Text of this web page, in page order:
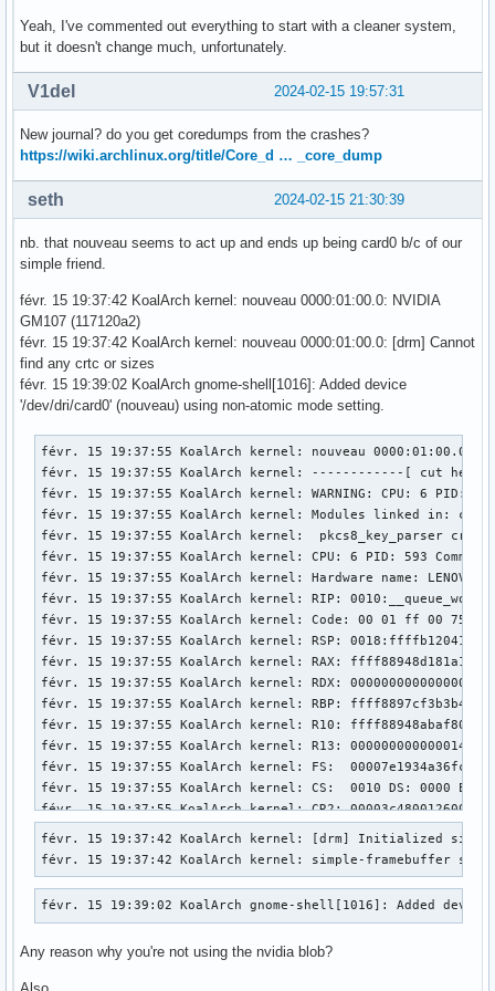
Yeah, I've commented out everything to start with a cleaner system,
but it doesn't change much, unfortunately.
2024-02-15 19:57:31
V1del
New journal? do you get coredumps from the crashes?
https://wiki.archlinux.org/title/Core_d … _core_dump
2024-02-15 21:30:39
seth
nb. that nouveau seems to act up and ends up being card0 b/c of our
simple friend.
févr. 15 19:37:42 KoalArch kernel: nouveau 0000:01:00.0: NVIDIA
GM107 (117120a2)
févr. 15 19:37:42 KoalArch kernel: nouveau 0000:01:00.0: [drm] Cannot
find any crtc or sizes
févr. 15 19:39:02 KoalArch gnome-shell[1016]: Added device
'/dev/dri/card0' (nouveau) using non-atomic mode setting.
févr. 15 19:37:55 KoalArch kernel: nouveau 0000:01:00.0:
févr. 15 19:37:55 KoalArch kernel: ------------[ cut
févr. 15 19:37:55 KoalArch kernel: WARNING: CPU: 6 PID:
févr. 15 19:37:55 KoalArch kernel: Modules linked in: ccm
févr. 15 19:37:55 KoalArch kernel:  pkcs8_key_parser
févr. 15 19:37:55 KoalArch kernel: CPU: 6 PID: 593 Comm:
févr. 15 19:37:55 KoalArch kernel: Hardware name: LENOVO
févr. 15 19:37:55 KoalArch kernel: RIP:
févr. 15 19:37:55 KoalArch kernel: Code: 00 01 ff 00 75
févr. 15 19:37:55 KoalArch kernel: RSP:
févr. 15 19:37:55 KoalArch kernel: RAX: ffff88948d181a10
févr. 15 19:37:55 KoalArch kernel: RDX: 0000000000000000
févr. 15 19:37:55 KoalArch kernel: RBP: ffff8897cf3b3b40 R08:
févr. 15 19:37:55 KoalArch kernel: R10: ffff88948abaf800
févr. 15 19:37:55 KoalArch kernel: R13: 0000000000000140
févr. 15 19:37:55 KoalArch kernel: FS:
févr. 15 19:37:55 KoalArch kernel: CS:  0010 DS: 0000 ES:
févr. 15 19:37:55 KoalArch kernel: CR2: 00003c4800126000
févr. 15 19:37:55 KoalArch kernel:  ? __queue_work+0x344/
févr. 15 19:37:55 KoalArch kernel:  ? report_bug+0x202/
févr. 15 19:37:55 KoalArch kernel:  ? exc_invalid_op+0x19/
févr. 15 19:37:42 KoalArch kernel: [drm] Initialized
févr. 15 19:37:42 KoalArch kernel: simple-framebuffer
févr. 15 19:39:02 KoalArch gnome-shell[1016]: Added
Any reason why you're not using the nvidia blob?